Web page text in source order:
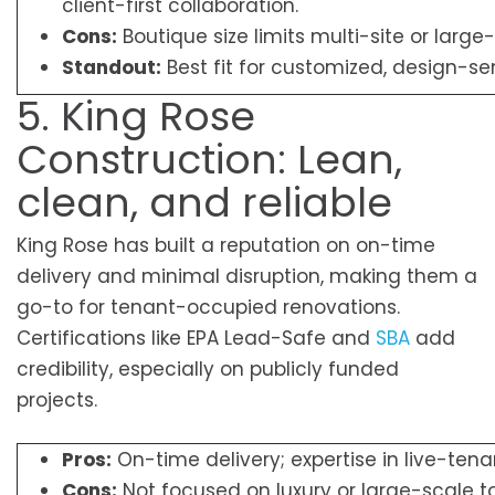
Cons: Boutique size limits multi-site or
Standout: Best fit for customized, design-
5. King Rose
Construction: Lean,
clean, and reliable
King Rose has built a reputation on on-time
delivery and minimal disruption, making them a
go-to for tenant-occupied renovations.
Certifications like EPA Lead-Safe and SBA add
credibility, especially on publicly funded
projects.
Pros: On-time delivery; expertise in live-